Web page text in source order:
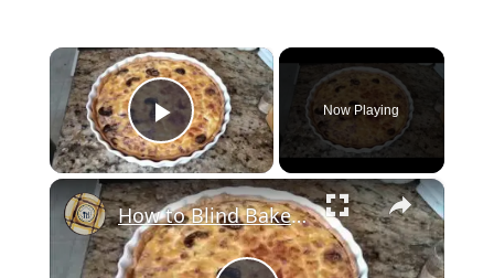
×
Play Video
Now Playing
×
How to Blind Bake Crust for Quiche